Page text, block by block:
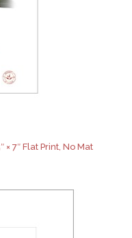
7″ Flat Print, No Mat